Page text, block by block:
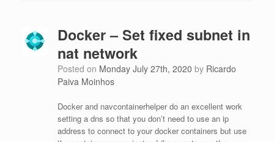
Docker – Set fixed subnet in
nat network
Posted on Monday July 27th, 2020 by Ricardo
Paiva Moinhos
Docker and navcontainerhelper do an excellent work
setting a dns so that you don’t need to use an ip
address to connect to your docker containers but use